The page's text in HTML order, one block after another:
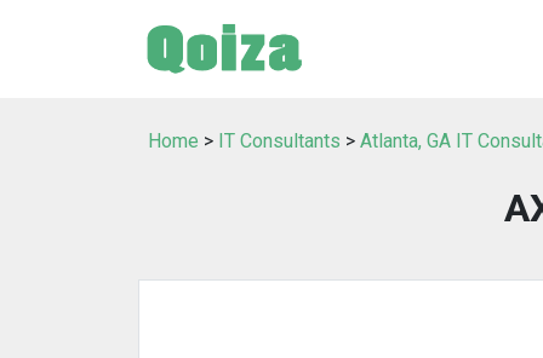
Home > IT Consultants > Atlanta, GA IT